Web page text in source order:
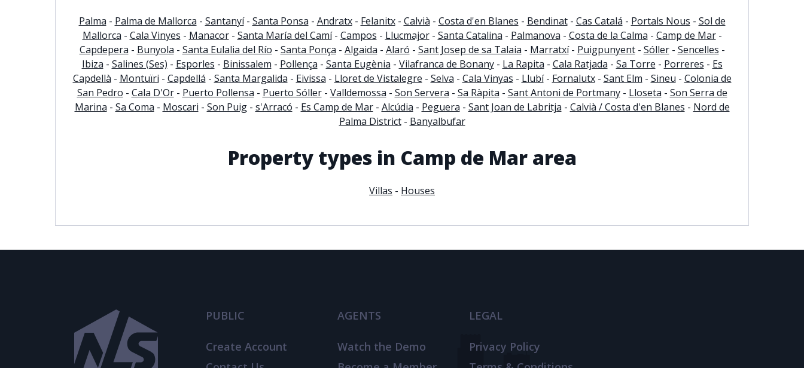
Palma - Palma de Mallorca - Santanyí- Santa Ponsa - Andratx- Felanitx- Calvià - Costa d'en Blanes - Bendinat- Cas Catalá - Portals Nous - Sol de
Mallorca - Cala Vinyes - Manacor- Santa María del Camí- Campos - Llucmajor- Santa Catalina - Palmanova - Costa de la Calma - Camp de Mar-
Capdepera - Bunyola - Santa Eulalia del Río - Santa Ponça - Algaida - Alaró - Sant Josep de sa Talaia - Marratxí- Puigpunyent- Sóller- Sencelles -
Ibiza - Salines (Ses) - Esporles - Binissalem - Pollença - Santa Eugènia - Vilafranca de Bonany- La Rapita - Cala Ratjada - Sa Torre - Porreres - Es
Capdellà - Montuïri - Capdellá - Santa Margalida - Eivissa - Lloret de Vistalegre - Selva - Cala Vinyas - Llubí- Fornalutx- Sant Elm - Sineu - Colonia de
San Pedro - Cala D'Or- Puerto Pollensa - Puerto Sóller- Valldemossa - Son Servera - Sa Ràpita - Sant Antoni de Portmany- Lloseta - Son Serra de
Marina - Sa Coma - Moscari - Son Puig- s'Arracó - Es Camp de Mar- Alcúdia - Peguera - Sant Joan de Labritja - Calvià / Costa d'en Blanes - Nord de
Palma District- Banyalbufar
Property types in Camp de Mar area
Villas - Houses
PUBLIC
Create Account
AGENTS
Watch the Demo
LEGAL
Privacy Policy